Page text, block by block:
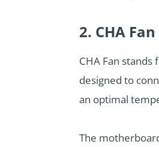
2. CHA Fan
CHA Fan
designed to
an optimal
The